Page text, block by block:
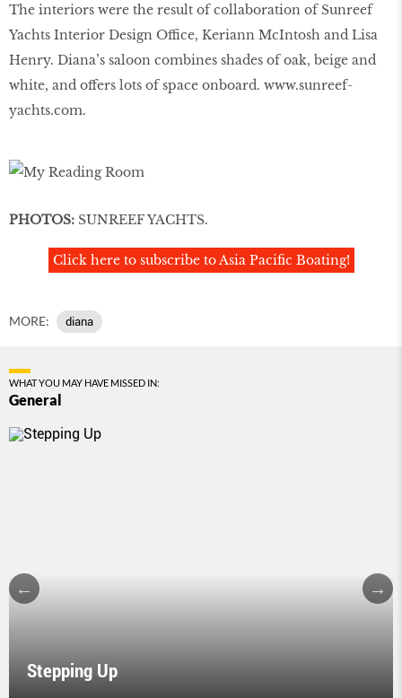
The interiors were the result of collaboration of Sunreef
Yachts Interior Design Office, Keriann McIntosh and Lisa
Henry. Diana’s saloon combines shades of oak, beige and
white, and offers lots of space onboard. www.sunreef-
yachts.com.
PHOTOS: SUNREEF YACHTS.
Click here to subscribe to Asia Pacific Boating!
MORE: diana
WHAT YOU MAY HAVE MISSED IN:
General
Stepping Up